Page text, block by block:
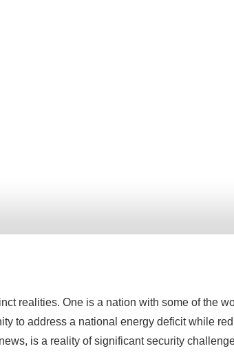
realities. One is a nation with some of the
to address a national energy deficit while
is a reality of significant security